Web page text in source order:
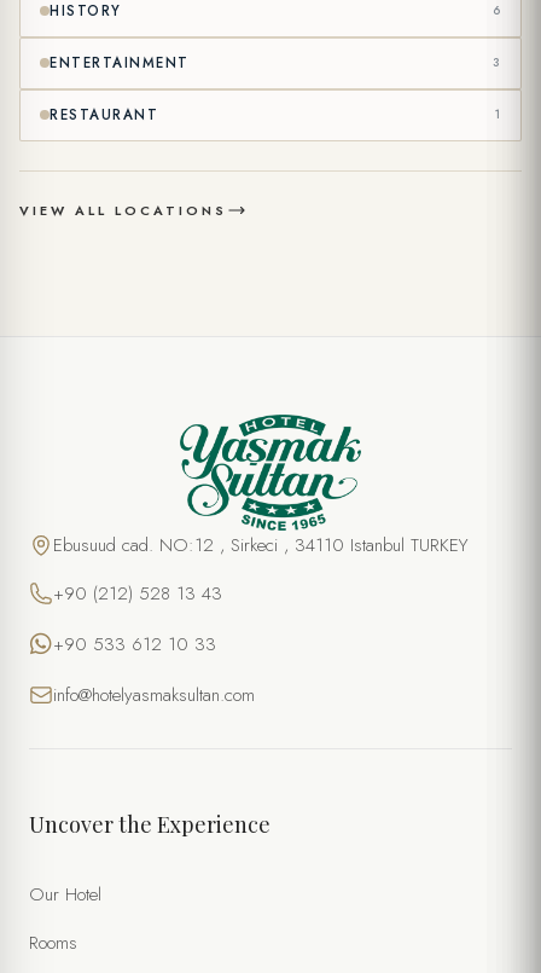
HISTORY 6
ENTERTAINMENT 3
RESTAURANT 1
VIEW ALL LOCATIONS
Ebusuud cad. NO:12 , Sirkeci , 34110 Istanbul TURKEY
+90 (212) 528 13 43
+90 533 612 10 33
info@hotelyasmaksultan.com
Uncover the Experience
Our Hotel
Rooms